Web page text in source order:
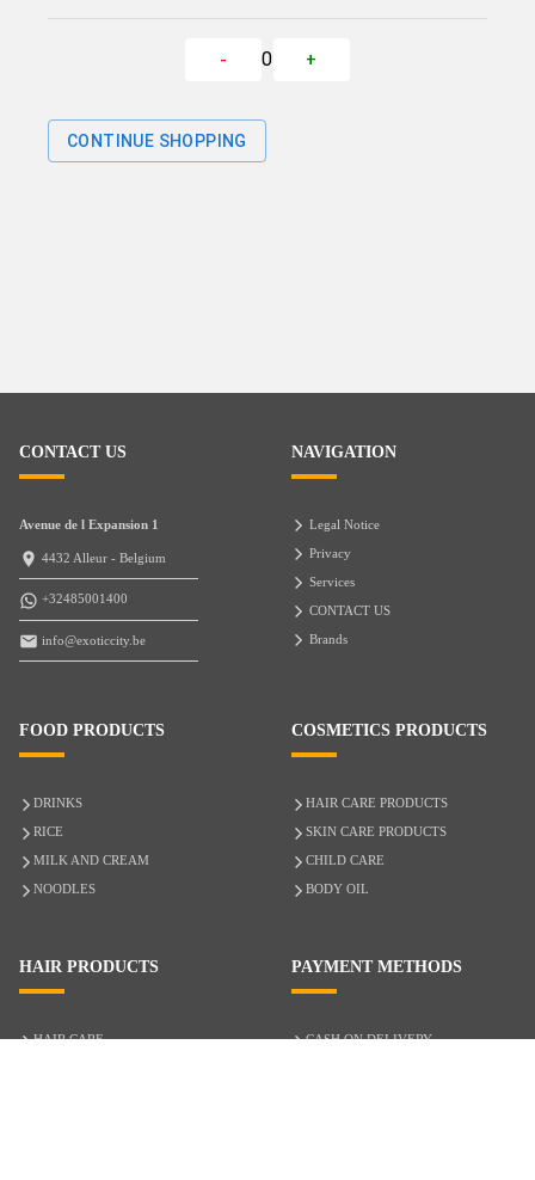
- 0 +
CONTINUE SHOPPING
CONTACT US
Avenue de l Expansion 1
4432 Alleur - Belgium
+32485001400
info@exoticcity.be
NAVIGATION
Legal Notice
Privacy
Services
CONTACT US
Brands
FOOD PRODUCTS
DRINKS
RICE
MILK AND CREAM
NOODLES
COSMETICS PRODUCTS
HAIR CARE PRODUCTS
SKIN CARE PRODUCTS
CHILD CARE
BODY OIL
HAIR PRODUCTS
HAIR CARE
PAYMENT METHODS
CASH ON DELIVERY